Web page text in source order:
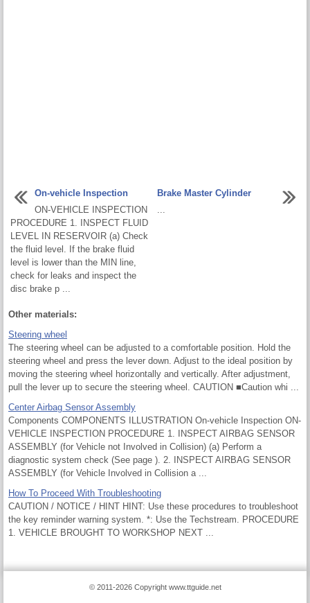
On-vehicle Inspection
ON-VEHICLE INSPECTION
PROCEDURE 1. INSPECT FLUID
LEVEL IN RESERVOIR (a) Check
the fluid level. If the brake fluid
level is lower than the MIN line,
check for leaks and inspect the
disc brake p ...
Brake Master Cylinder
...
Other materials:
Steering wheel
The steering wheel can be adjusted to a comfortable position. Hold the
steering wheel and press the lever down. Adjust to the ideal position by
moving the steering wheel horizontally and vertically. After adjustment,
pull the lever up to secure the steering wheel. CAUTION ■Caution whi ...
Center Airbag Sensor Assembly
Components COMPONENTS ILLUSTRATION On-vehicle Inspection ON-
VEHICLE INSPECTION PROCEDURE 1. INSPECT AIRBAG SENSOR
ASSEMBLY (for Vehicle not Involved in Collision) (a) Perform a
diagnostic system check (See page ). 2. INSPECT AIRBAG SENSOR
ASSEMBLY (for Vehicle Involved in Collision a ...
How To Proceed With Troubleshooting
CAUTION / NOTICE / HINT HINT: Use these procedures to troubleshoot
the key reminder warning system. *: Use the Techstream. PROCEDURE
1. VEHICLE BROUGHT TO WORKSHOP NEXT ...
© 2011-2026 Copyright www.ttguide.net